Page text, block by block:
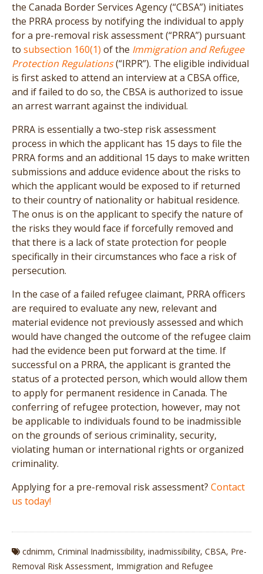
the Canada Border Services Agency (“CBSA”) initiates
the PRRA process by notifying the individual to apply
for a pre-removal risk assessment (“PRRA”) pursuant
to subsection 160(1) of the Immigration and Refugee
Protection Regulations(“IRPR”). The eligible individual
is first asked to attend an interview at a CBSA office,
and if failed to do so, the CBSA is authorized to issue
an arrest warrant against the individual.
PRRA is essentially a two-step risk assessment
process in which the applicant has 15 days to file the
PRRA forms and an additional 15 days to make written
submissions and adduce evidence about the risks to
which the applicant would be exposed to if returned
to their country of nationality or habitual residence.
The onus is on the applicant to specify the nature of
the risks they would face if forcefully removed and
that there is a lack of state protection for people
specifically in their circumstances who face a risk of
persecution.
In the case of a failed refugee claimant, PRRA officers
are required to evaluate any new, relevant and
material evidence not previously assessed and which
would have changed the outcome of the refugee claim
had the evidence been put forward at the time. If
successful on a PRRA, the applicant is granted the
status of a protected person, which would allow them
to apply for permanent residence in Canada. The
conferring of refugee protection, however, may not
be applicable to individuals found to be inadmissible
on the grounds of serious criminality, security,
violating human or international rights or organized
criminality.
Applying for a pre-removal risk assessment? Contact
us today!
cdnimm, Criminal Inadmissibility, inadmissibility, CBSA, Pre-
Removal Risk Assessment, Immigration and Refugee